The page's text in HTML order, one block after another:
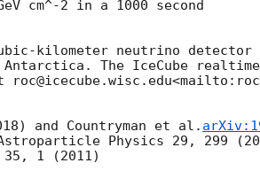
cm^-2 in a 1000 second
kilometer neutrino detector
The IceCube realtime
and Countryman et al.
Physics 29, 299